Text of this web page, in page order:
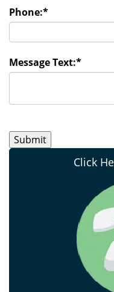
Phone:*
Message Text:*
Click